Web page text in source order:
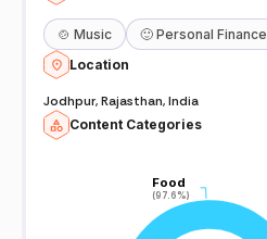
🍲 Music 🙂 Personal Finance
Location
Jodhpur, Rajasthan, India
Content Categories
Food
(97.6%)
Food
(97.6%)